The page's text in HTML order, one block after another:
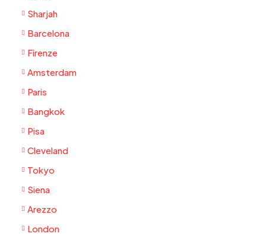
Sharjah
Barcelona
Firenze
Amsterdam
Paris
Bangkok
Pisa
Cleveland
Tokyo
Siena
Arezzo
London